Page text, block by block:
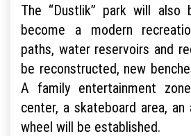
The “Dustlik” park will also
become a modern
paths, water reservoirs and
be reconstructed, new
A family entertainment
center, a skateboard area,
wheel will be established.